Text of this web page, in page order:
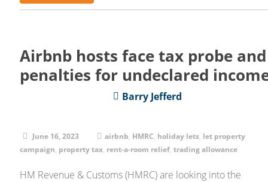
Airbnb hosts face tax probe and
penalties for undeclared
Barry Jefferd
June 16, 2023 airbnb, HMRC, holiday lets, let property
campaign, property tax, rent-a-room relief,trading allowance
HM Revenue & Customs (HMRC) are looking into the